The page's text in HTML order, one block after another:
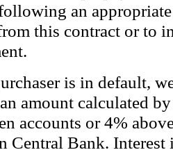
an
this contract or to
is in default,
amount calculated
accounts or 4%
Central Bank. Interest